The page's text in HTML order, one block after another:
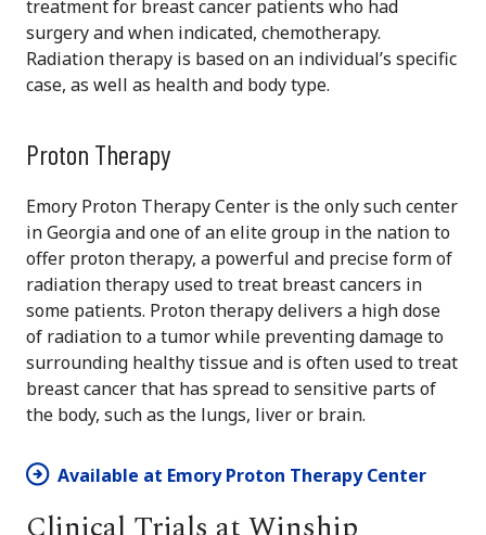
treatment for breast cancer patients who had
surgery and when indicated, chemotherapy.
Radiation therapy is based on an individual’s specific
case, as well as health and body type.
Proton Therapy
Emory Proton Therapy Center is the only such center
in Georgia and one of an elite group in the nation to
offer proton therapy, a powerful and precise form of
radiation therapy used to treat breast cancers in
some patients. Proton therapy delivers a high dose
of radiation to a tumor while preventing damage to
surrounding healthy tissue and is often used to treat
breast cancer that has spread to sensitive parts of
the body, such as the lungs, liver or brain.
Available at Emory Proton Therapy Center